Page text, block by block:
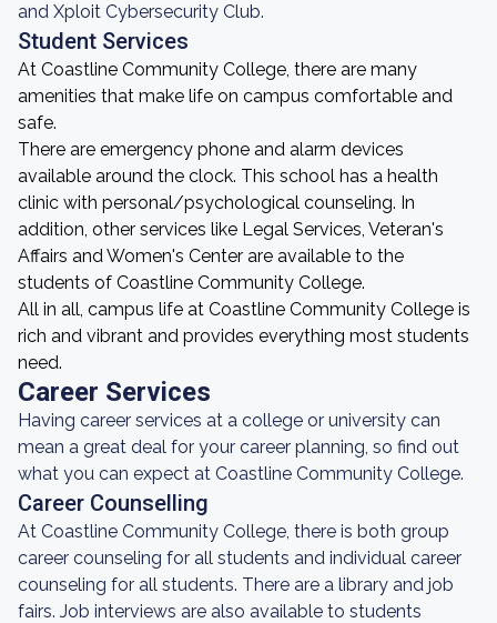
and Xploit Cybersecurity Club.
Student Services
At Coastline Community College, there are many
amenities that make life on campus comfortable and
safe.
There are emergency phone and alarm devices
available around the clock. This school has a health
clinic with personal/psychological counseling. In
addition, other services like Legal Services, Veteran's
Affairs and Women's Center are available to the
students of Coastline Community College.
All in all, campus life at Coastline Community College is
rich and vibrant and provides everything most students
need.
Career Services
Having career services at a college or university can
mean a great deal for your career planning, so find out
what you can expect at Coastline Community College.
Career Counselling
At Coastline Community College, there is both group
career counseling for all students and individual career
counseling for all students. There are a library and job
fairs. Job interviews are also available to students